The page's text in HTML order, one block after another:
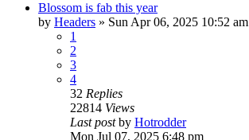
Blossom is fab this year
by Headers » Sun Apr 06, 2025 10:52 am
1
2
3
4
32 Replies
22814 Views
Last postby Hotrodder
Mon Jul 07, 2025 6:48 pm